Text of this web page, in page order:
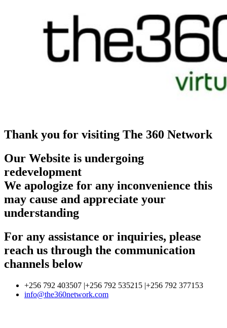
Thank you for visiting The 360 Network
Our Website is undergoing
redevelopment
We apologize for any inconvenience this
may cause and appreciate your
understanding
For any assistance or inquiries, please
reach us through the communication
channels below
+256 792 403507 |+256 792 535215 |+256 792 377153
info@the360network.com